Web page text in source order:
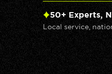
50+ Experts,
Local service,